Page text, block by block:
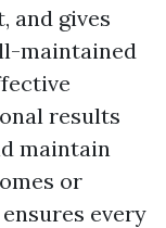
and gives
maintained
results
maintain
or
every